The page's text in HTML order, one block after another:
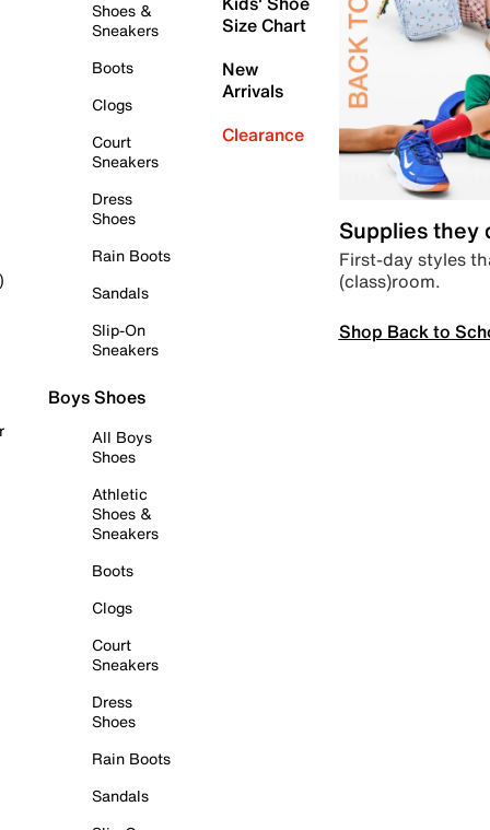
Shoes &
Sneakers
Boots
Clogs
Court
Sneakers
Dress
Shoes
Rain Boots
Sandals
Slip-On
Sneakers
Boys Shoes
All Boys
Shoes
Athletic
Shoes &
Sneakers
Boots
Clogs
Court
Sneakers
Dress
Shoes
Rain Boots
Sandals
Size Chart
New
Arrivals
Clearance
Supplies they
First-day styles
(class)room.
Shop Back to